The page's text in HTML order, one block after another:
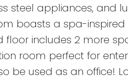
steel appliances, and
boasts a spa-inspired
floor includes 2 more
room perfect for
be used as an office!